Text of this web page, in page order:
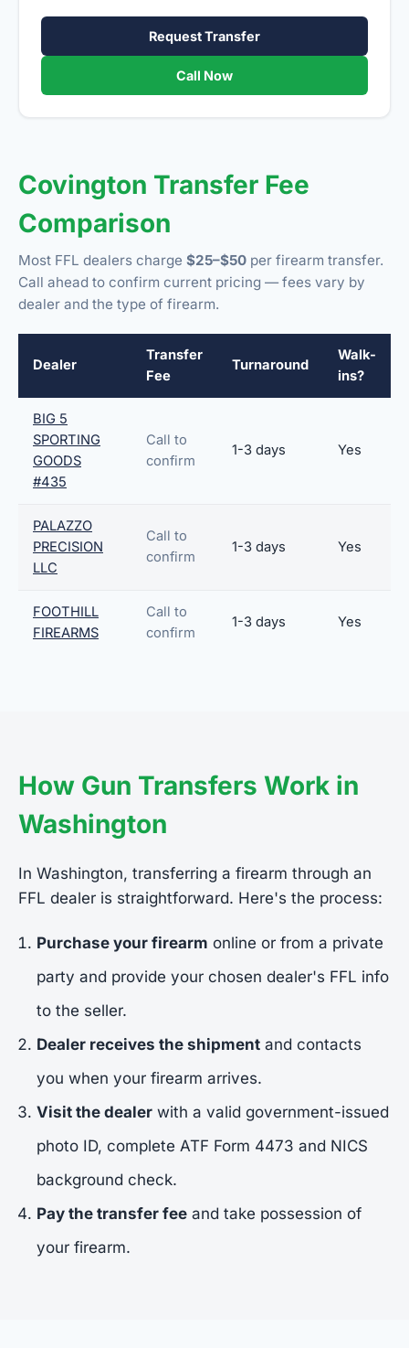
Request Transfer
Call Now
Covington Transfer Fee
Comparison
Most FFL dealers charge $25–$50 per firearm transfer.
Call ahead to confirm current pricing — fees vary by
dealer and the type of firearm.
Dealer
Transfer
Fee
Turnaround
Walk-
ins?
BIG 5
SPORTING
GOODS
#435
Call to
confirm
1-3 days Yes
PALAZZO
PRECISION
LLC
Call to
confirm
1-3 days Yes
FOOTHILL
FIREARMS
Call to
confirm
1-3 days Yes
How Gun Transfers Work in
Washington
In Washington, transferring a firearm through an
FFL dealer is straightforward. Here's the process:
Purchase your firearm online or from a private
party and provide your chosen dealer's FFL info
to the seller.
Dealer receives the shipment and contacts
you when your firearm arrives.
Visit the dealer with a valid government-issued
photo ID, complete ATF Form 4473 and NICS
background check.
Pay the transfer fee and take possession of
your firearm.